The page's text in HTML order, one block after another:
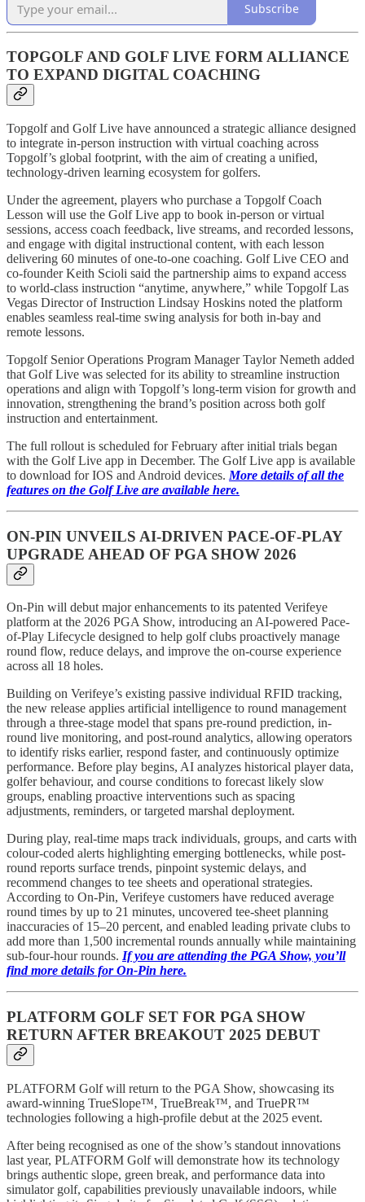
Subscribe
TOPGOLF AND GOLF LIVE FORM ALLIANCE
TO EXPAND DIGITAL COACHING
Topgolf and Golf Live have announced a strategic alliance designed
to integrate in-person instruction with virtual coaching across
Topgolf’s global footprint, with the aim of creating a unified,
technology-driven learning ecosystem for golfers.
Under the agreement, players who purchase a Topgolf Coach
Lesson will use the Golf Live app to book in-person or virtual
sessions, access coach feedback, live streams, and recorded lessons,
and engage with digital instructional content, with each lesson
delivering 60 minutes of one-to-one coaching. Golf Live CEO and
co-founder Keith Scioli said the partnership aims to expand access
to world-class instruction “anytime, anywhere,” while Topgolf Las
Vegas Director of Instruction Lindsay Hoskins noted the platform
enables seamless real-time swing analysis for both in-bay and
remote lessons.
Topgolf Senior Operations Program Manager Taylor Nemeth added
that Golf Live was selected for its ability to streamline instruction
operations and align with Topgolf’s long-term vision for growth and
innovation, strengthening the brand’s position across both golf
instruction and entertainment.
The full rollout is scheduled for February after initial trials began
with the Golf Live app in December. The Golf Live app is available
to download for IOS and Android devices. More details of all the
features on the Golf Live are available here.
ON-PIN UNVEILS AI-DRIVEN PACE-OF-PLAY
UPGRADE AHEAD OF PGA SHOW 2026
On-Pin will debut major enhancements to its patented Verifeye
platform at the 2026 PGA Show, introducing an AI-powered Pace-
of-Play Lifecycle designed to help golf clubs proactively manage
round flow, reduce delays, and improve the on-course experience
across all 18 holes.
Building on Verifeye’s existing passive individual RFID tracking,
the new release applies artificial intelligence to round management
through a three-stage model that spans pre-round prediction, in-
round live monitoring, and post-round analytics, allowing operators
to identify risks earlier, respond faster, and continuously optimize
performance. Before play begins, AI analyzes historical player data,
golfer behaviour, and course conditions to forecast likely slow
groups, enabling proactive interventions such as spacing
adjustments, reminders, or targeted marshal deployment.
During play, real-time maps track individuals, groups, and carts with
colour-coded alerts highlighting emerging bottlenecks, while post-
round reports surface trends, pinpoint systemic delays, and
recommend changes to tee sheets and operational strategies.
According to On-Pin, Verifeye customers have reduced average
round times by up to 21 minutes, uncovered tee-sheet planning
inaccuracies of 15–20 percent, and enabled leading private clubs to
add more than 1,500 incremental rounds annually while maintaining
sub-four-hour rounds. If you are attending the PGA Show, you’ll
find more details for On-Pin here.
PLATFORM GOLF SET FOR PGA SHOW
RETURN AFTER BREAKOUT 2025 DEBUT
PLATFORM Golf will return to the PGA Show, showcasing its
award-winning TrueSlope™, TrueBreak™, and TruePR™
technologies following a high-profile debut at the 2025 event.
After being recognised as one of the show’s standout innovations
last year, PLATFORM Golf will demonstrate how its technology
brings authentic slope, green break, and performance data into
simulator golf, capabilities previously unavailable indoors, while